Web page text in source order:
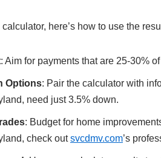
here’s how to use the
: Aim for payments that are 25-30%
Options: Pair the calculator with
need just 3.5% down.
: Budget for home
check outsvcdmv.com’s